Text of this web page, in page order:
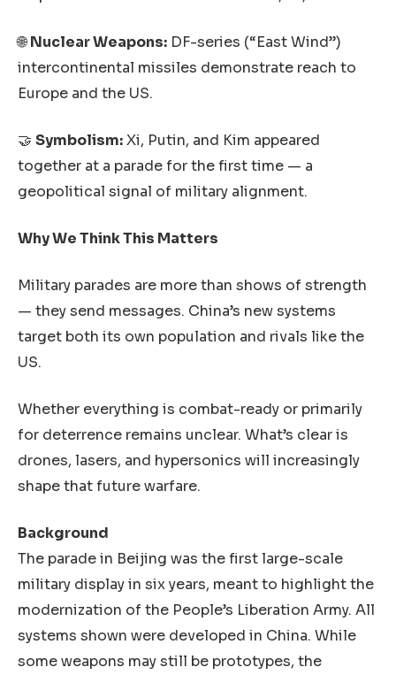
🌐Nuclear Weapons: DF-series (“East Wind”)
intercontinental missiles demonstrate reach to
Europe and the US.
🤝 Symbolism:Xi, Putin, and Kim appeared
together at a parade for the first time — a
geopolitical signal of military alignment.
Why We Think This Matters
Military parades are more than shows of strength
— they send messages. China’s new systems
target both its own population and rivals like the
US.
Whether everything is combat-ready or primarily
for deterrence remains unclear. What’s clear is
drones, lasers, and hypersonics will increasingly
shape that future warfare.
Background
The parade in Beijing was the first large-scale
military display in six years, meant to highlight the
modernization of the People’s Liberation Army. All
systems shown were developed in China. While
some weapons may still be prototypes, the